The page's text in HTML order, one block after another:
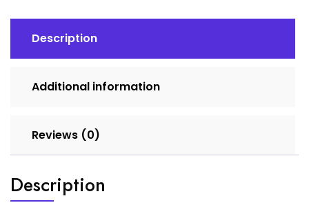
Assembly
quantityDescription
Additional information
Reviews (0)
Description